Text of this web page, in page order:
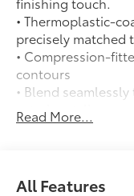
• Thermoplastic-
precisely matched
• Compression-
contours
• Blend
exterior styling
50 State Emissions
Get the spray-on
Read More...
All Features